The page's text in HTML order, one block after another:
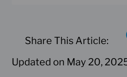
Share This Article:
Updated on May 20,